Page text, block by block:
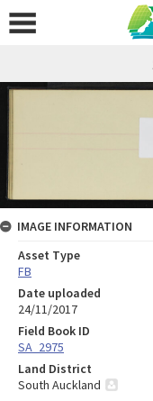
IMAGE INFORMATION
Asset Type
FB
Date uploaded
24/11/2017
Field Book ID
SA_2975
Land District
South Auckland